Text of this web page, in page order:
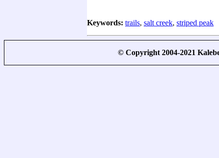
Keywords: trails, salt creek, striped peak
© Copyright 2004-2021